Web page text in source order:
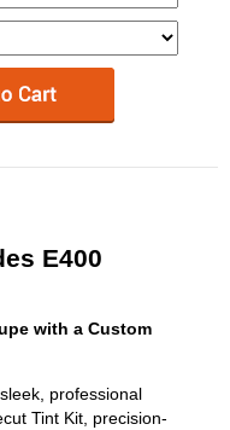
E400
with a Custom
professional
Tint Kit, precision-